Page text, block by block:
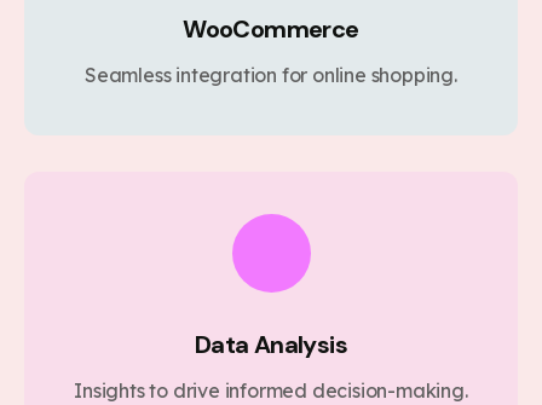
WooCommerce
Seamless integration for online shopping.
Data Analysis
Insights to drive informed decision-making.